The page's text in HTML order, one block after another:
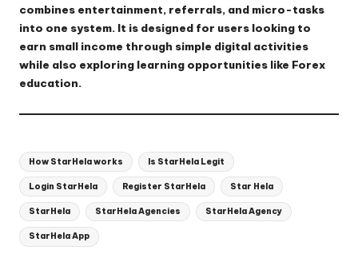
combines entertainment, referrals, and micro-tasks
into one system. It is designed for users looking to
earn small income through simple digital activities
while also exploring learning opportunities like Forex
education.
Tags:
How StarHela works Is StarHela Legit
Login StarHela Register StarHela Star Hela
StarHela StarHela Agencies StarHela Agency
StarHela App